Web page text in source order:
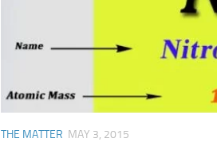
THE MATTER MAY 3, 2015